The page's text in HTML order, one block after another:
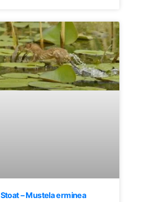
Stoat – Mustela erminea